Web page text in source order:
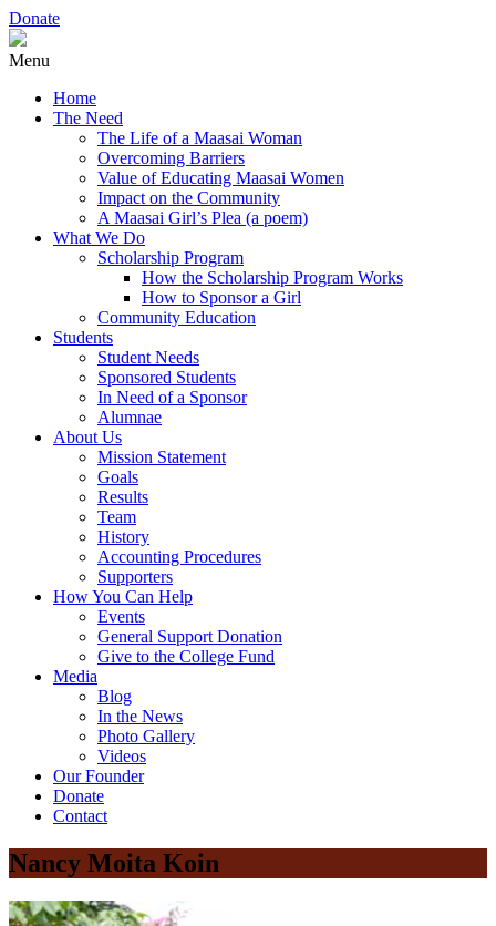
Donate
Menu
Home
The Need
The Life of a Maasai Woman
Overcoming Barriers
Value of Educating Maasai Women
Impact on the Community
A Maasai Girl’s Plea (a poem)
What We Do
Scholarship Program
How the Scholarship Program Works
How to Sponsor a Girl
Community Education
Students
Student Needs
Sponsored Students
In Need of a Sponsor
Alumnae
About Us
Mission Statement
Goals
Results
Team
History
Accounting Procedures
Supporters
How You Can Help
Events
General Support Donation
Give to the College Fund
Media
Blog
In the News
Photo Gallery
Videos
Our Founder
Donate
Contact
Nancy Moita Koin